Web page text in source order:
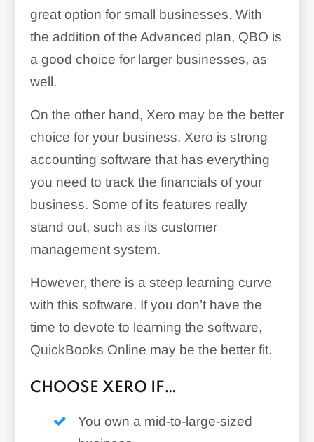
great option for small businesses. With
the addition of the Advanced plan, QBO is
a good choice for larger businesses, as
well.
On the other hand, Xero may be the better
choice for your business. Xero is strong
accounting software that has everything
you need to track the financials of your
business. Some of its features really
stand out, such as its customer
management system.
However, there is a steep learning curve
with this software. If you don’t have the
time to devote to learning the software,
QuickBooks Online may be the better fit.
CHOOSE XERO IF…
You own a mid-to-large-sized